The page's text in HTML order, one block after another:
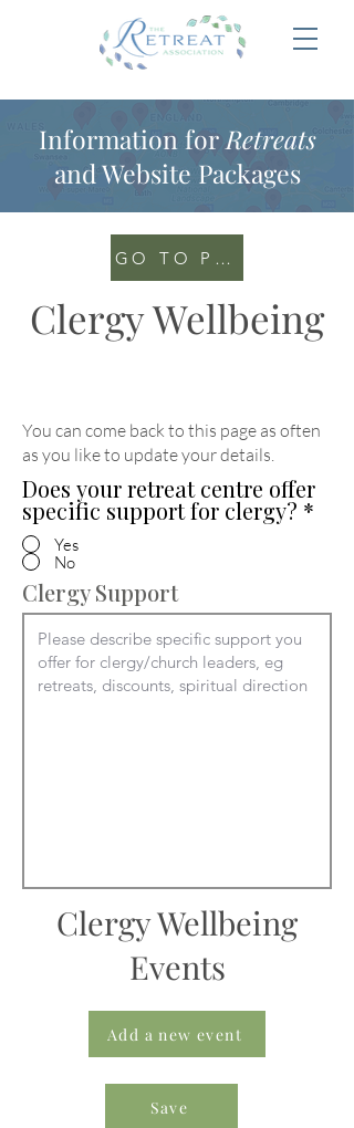
Information for Retreats
and Website Packages
GO TO PORTAL
Clergy Wellbeing
You can come back to this page as often
as you like to update your details.
Does your retreat centre offer
specific support for clergy? *
Yes
No
Clergy Support
Clergy Wellbeing
Events
Add a new event
Save